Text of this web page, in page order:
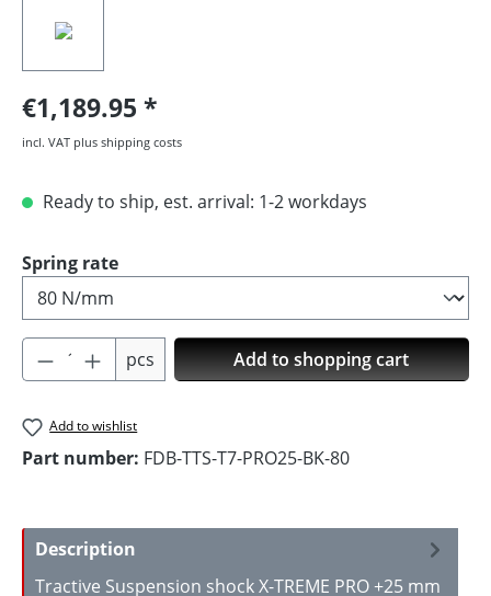
€1,189.95
incl. VAT plus shipping costs
Ready to ship, est. arrival: 1-2 workdays
Select
Spring rate
Product Quantity: Enter the desired
pcs Add to shopping cart
Add to wishlist
Part number: FDB-TTS-T7-PRO25-BK-80
Description
Tractive Suspension shock X-TREME PRO +25 mm